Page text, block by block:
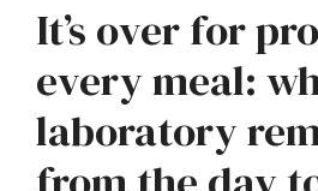
It’s over for
every meal:
laboratory